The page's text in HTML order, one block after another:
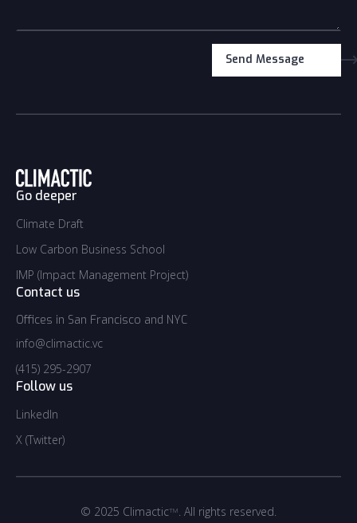
Go deeper
Climate Draft
Low Carbon Business School
IMP (Impact Management Project)
IMP (Impact Management Project)
Contact us
Offices in San Francisco and NYC
info@climactic.vc
(415) 295-2907
(415) 295-2907
Follow us
LinkedIn
X (Twitter)
© 2025 ClimacticTM. All rights reserved.